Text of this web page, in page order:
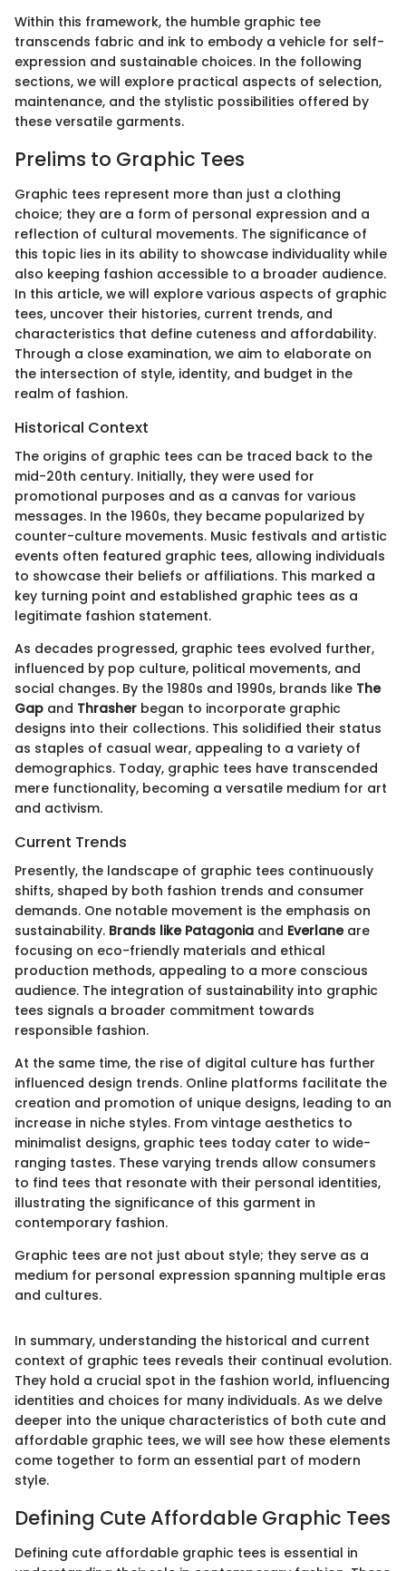
Within this framework, the humble graphic tee
transcends fabric and ink to embody a vehicle for self-
expression and sustainable choices. In the following
sections, we will explore practical aspects of selection,
maintenance, and the stylistic possibilities offered by
these versatile garments.
Prelims to Graphic Tees
Graphic tees represent more than just a clothing
choice; they are a form of personal expression and a
reflection of cultural movements. The significance of
this topic lies in its ability to showcase individuality while
also keeping fashion accessible to a broader audience.
In this article, we will explore various aspects of graphic
tees, uncover their histories, current trends, and
characteristics that define cuteness and affordability.
Through a close examination, we aim to elaborate on
the intersection of style, identity, and budget in the
realm of fashion.
Historical Context
The origins of graphic tees can be traced back to the
mid-20th century. Initially, they were used for
promotional purposes and as a canvas for various
messages. In the 1960s, they became popularized by
counter-culture movements. Music festivals and artistic
events often featured graphic tees, allowing individuals
to showcase their beliefs or affiliations. This marked a
key turning point and established graphic tees as a
legitimate fashion statement.
As decades progressed, graphic tees evolved further,
influenced by pop culture, political movements, and
social changes. By the 1980s and 1990s, brands like The
Gap and Thrasher began to incorporate graphic
designs into their collections. This solidified their status
as staples of casual wear, appealing to a variety of
demographics. Today, graphic tees have transcended
mere functionality, becoming a versatile medium for art
and activism.
Current Trends
Presently, the landscape of graphic tees continuously
shifts, shaped by both fashion trends and consumer
demands. One notable movement is the emphasis on
sustainability. Brands like Patagonia and Everlaneare
focusing on eco-friendly materials and ethical
production methods, appealing to a more conscious
audience. The integration of sustainability into graphic
tees signals a broader commitment towards
responsible fashion.
At the same time, the rise of digital culture has further
influenced design trends. Online platforms facilitate the
creation and promotion of unique designs, leading to an
increase in niche styles. From vintage aesthetics to
minimalist designs, graphic tees today cater to wide-
ranging tastes. These varying trends allow consumers
to find tees that resonate with their personal identities,
illustrating the significance of this garment in
contemporary fashion.
Graphic tees are not just about style; they serve as a
medium for personal expression spanning multiple eras
and cultures.
In summary, understanding the historical and current
context of graphic tees reveals their continual evolution.
They hold a crucial spot in the fashion world, influencing
identities and choices for many individuals. As we delve
deeper into the unique characteristics of both cute and
affordable graphic tees, we will see how these elements
come together to form an essential part of modern
style.
Defining Cute Affordable Graphic Tees
Defining cute affordable graphic tees is essential in